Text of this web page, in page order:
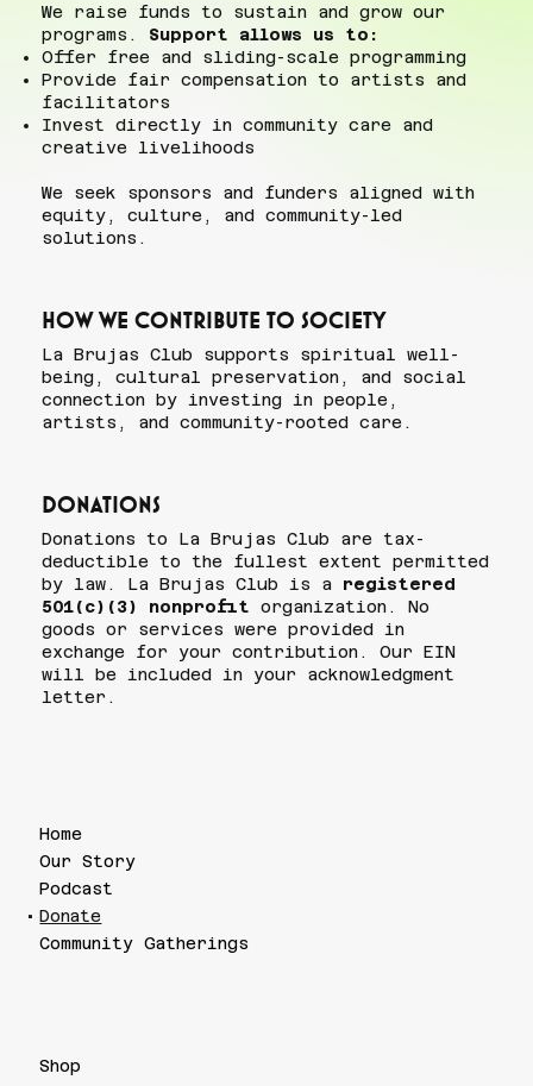
We raise funds to sustain and grow our
programs. Support allows us to:
Offer free and sliding-scale programming
Provide fair compensation to artists and
facilitators
Invest directly in community care and
creative livelihoods
We seek sponsors and funders aligned with
equity, culture, and community-led
solutions.
How we contribute to society
La Brujas Club supports spiritual well-
being, cultural preservation, and social
connection by investing in people,
artists, and community-rooted care.
Donations
Donations to La Brujas Club are tax-
deductible to the fullest extent permitted
by law. La Brujas Club is a registered
501(c)(3) nonprofit organization. No
goods or services were provided in
exchange for your contribution. Our EIN
will be included in your acknowledgment
letter.
Home
Our Story
Podcast
Donate
Community Gatherings
Shop